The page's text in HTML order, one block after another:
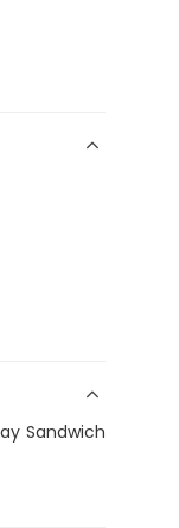
Sandwich